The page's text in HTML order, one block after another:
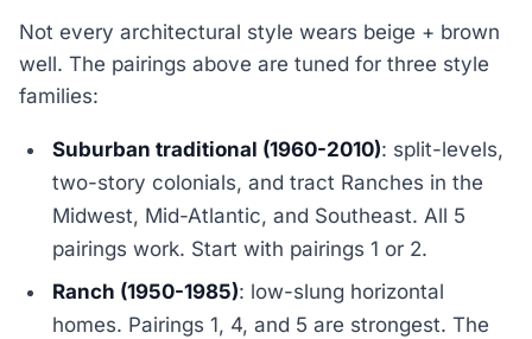
Not every architectural style wears beige + brown
well. The pairings above are tuned for three style
families:
Suburban traditional (1960-2010): split-levels,
two-story colonials, and tract Ranches in the
Midwest, Mid-Atlantic, and Southeast. All 5
pairings work. Start with pairings 1 or 2.
Ranch (1950-1985): low-slung horizontal
homes. Pairings 1, 4, and 5 are strongest. The